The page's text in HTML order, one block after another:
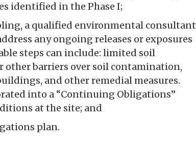
identified in the Phase I;
a qualified environmental consultant
any ongoing releases or exposures
steps can include: limited soil
barriers over soil contamination,
and other remedial measures.
into a “Continuing Obligations”
at the site; and
plan.